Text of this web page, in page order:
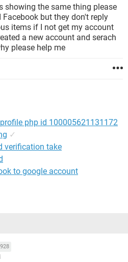
showing the same thing please
but they don't reply
items if I not get my account
a new account and serach
please help me
php id 100005621131172
✓
verification take
to google account